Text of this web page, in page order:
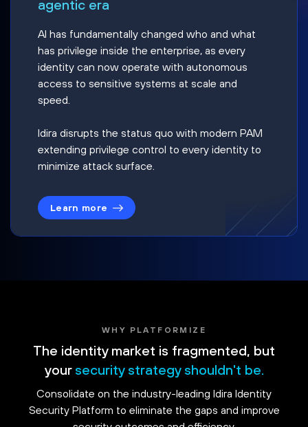
agentic era
AI has fundamentally changed who and what
has privilege inside the enterprise, as every
identity can now operate with autonomous
access to sensitive systems at scale and
speed.
Idira disrupts the status quo with modern PAM
extending privilege control to every identity to
minimize attack surface.
Learn more
WHY PLATFORMIZE
The identity market is fragmented, but
your security strategy shouldn't be.
Consolidate on the industry-leading Idira Identity
Security Platform to eliminate the gaps and improve